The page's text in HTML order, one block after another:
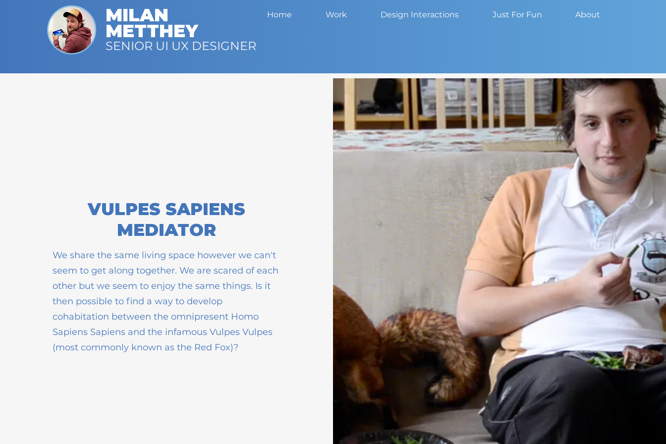
MILAN
METTHEY
SENIOR UI UX DESIGNER
Home Work Design Interactions Just For Fun About
VULPES SAPIENS
MEDIATOR
We share the same living space however we can't
seem to get along together. We are scared of each
other but we seem to enjoy the same things. Is it
then possible to find a way to develop
cohabitation between the omnipresent Homo
Sapiens Sapiens and the infamous Vulpes Vulpes
(most commonly known as the Red Fox)?